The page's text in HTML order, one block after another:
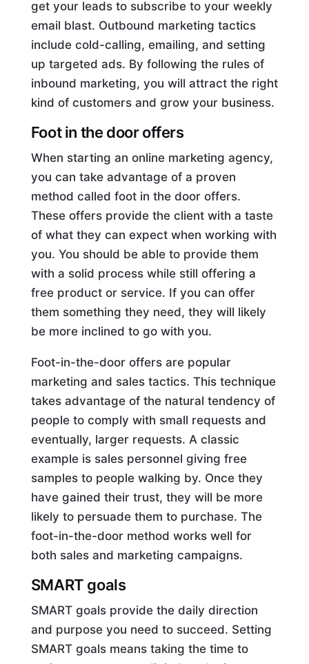
get your leads to subscribe to your weekly
email blast. Outbound marketing tactics
include cold-calling, emailing, and setting
up targeted ads. By following the rules of
inbound marketing, you will attract the right
kind of customers and grow your business.
Foot in the door offers
When starting an online marketing agency,
you can take advantage of a proven
method called foot in the door offers.
These offers provide the client with a taste
of what they can expect when working with
you. You should be able to provide them
with a solid process while still offering a
free product or service. If you can offer
them something they need, they will likely
be more inclined to go with you.
Foot-in-the-door offers are popular
marketing and sales tactics. This technique
takes advantage of the natural tendency of
people to comply with small requests and
eventually, larger requests. A classic
example is sales personnel giving free
samples to people walking by. Once they
have gained their trust, they will be more
likely to persuade them to purchase. The
foot-in-the-door method works well for
both sales and marketing campaigns.
SMART goals
SMART goals provide the daily direction
and purpose you need to succeed. Setting
SMART goals means taking the time to